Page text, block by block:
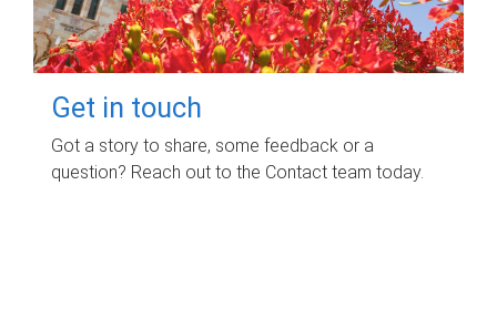
Get in touch
Got a story to share, some feedback or a
question? Reach out to the Contact team today.